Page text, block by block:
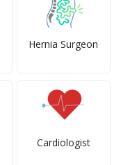
Hernia Surgeon
Cardiologist